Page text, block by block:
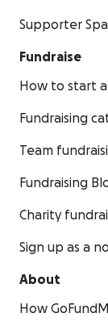
Supporter
Fundraise
How to start
Fundraising
Team
Fundraising
Charity
Sign up as a
About
How